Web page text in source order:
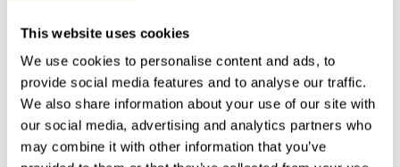
This website uses cookies
We use cookies to personalise content and ads, to
provide social media features and to analyse our traffic.
We also share information about your use of our site with
our social media, advertising and analytics partners who
may combine it with other information that you’ve
Sweet Baking
Sports
(soccer, volleyball,
basketball...)